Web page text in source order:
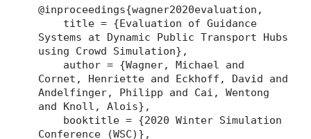
@inproceedings{wagner2020evaluation,
title = {Evaluation of Guidance
Systems at Dynamic Public Transport Hubs
using Crowd Simulation},
author = {Wagner, Michael and
Cornet, Henriette and Eckhoff, David and
Andelfinger, Philipp and Cai, Wentong
and Knoll, Alois},
booktitle = {2020 Winter Simulation
Conference (WSC)},